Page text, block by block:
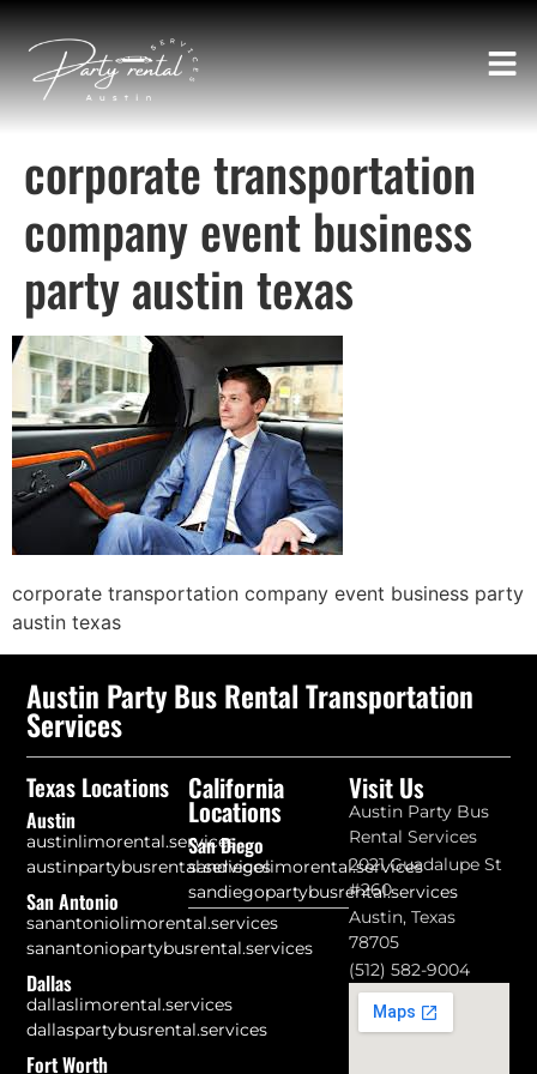
corporate transportation
company event business
party austin texas
corporate transportation company event business party
austin texas
Austin Party Bus Rental Transportation
Services
Texas Locations
Austin
austinlimorental.services
austinpartybusrental.services
San Antonio
sanantoniolimorental.services
sanantoniopartybusrental.services
Dallas
dallaslimorental.services
dallaspartybusrental.services
Fort Worth
California
Locations
San Diego
sandiegolimorental.services
sandiegopartybusrental.services
Visit Us
Austin Party Bus
Rental Services
2021 Guadalupe St
#260
Austin, Texas
78705
(512) 582-9004